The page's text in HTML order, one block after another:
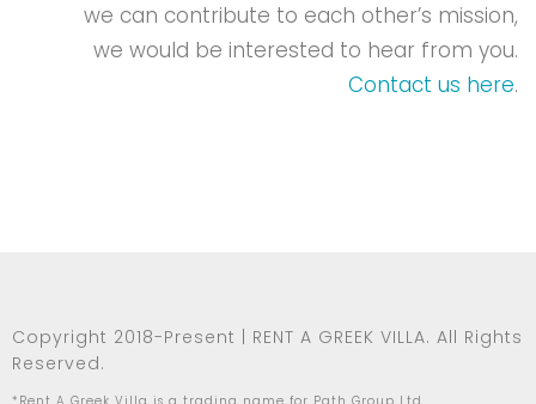
we can contribute to each other’s mission,
we would be interested to hear from you.
Contact us here.
Copyright 2018-Present | RENT A GREEK VILLA. All Rights
Reserved.